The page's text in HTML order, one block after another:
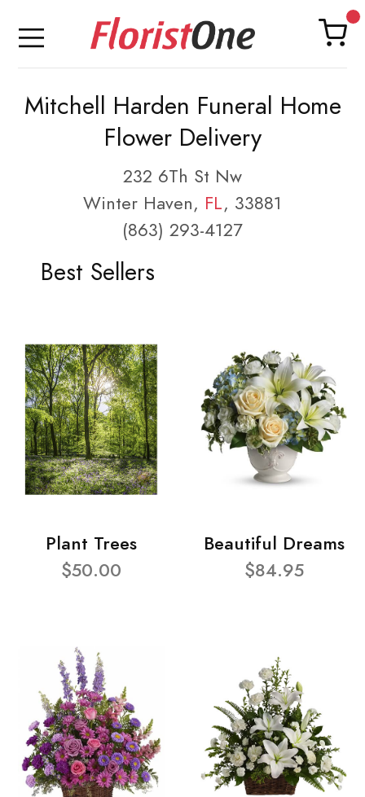
Mitchell Harden Funeral Home
Flower Delivery
232 6Th St Nw
Winter Haven, FL, 33881
(863) 293-4127
Best Sellers
Plant Trees
$50.00
Beautiful Dreams
$84.95